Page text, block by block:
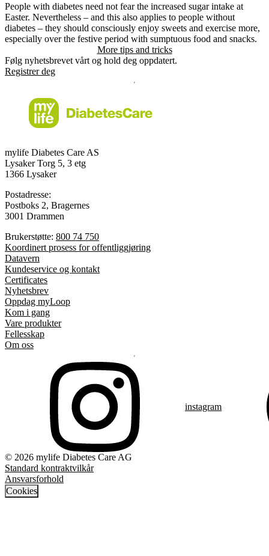
People with diabetes need not fear the increased sugar intake at
Easter. Nevertheless – and this also applies to people without
diabetes – they should consciously enjoy sweets and exercise more,
especially over the festive period with sumptuous food and snacks.
More tips and tricks
Følg nyhetsbrevet vårt og hold deg oppdatert.
Registrer deg
mylife Diabetes Care AS
Lysaker Torg 5, 3 etg
1366 Lysaker
Postadresse:
Postboks 2, Bragernes
3001 Drammen
Brukerstøtte: 800 74 750
Koordinert prosess for offentliggjøring
Datavern
Kundeservice og kontakt
Certificates
Nyhetsbrev
Oppdag myLoop
Kom i gang
Vare produkter
Fellesskap
Om oss
instagram
© 2026 mylife Diabetes Care AG
Standard kontraktvilkår
Ansvarsforhold
Cookies